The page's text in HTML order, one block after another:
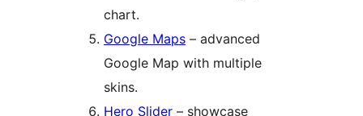
chart.
Google Maps – advanced
Google Map with multiple
skins.
Hero Slider – showcase